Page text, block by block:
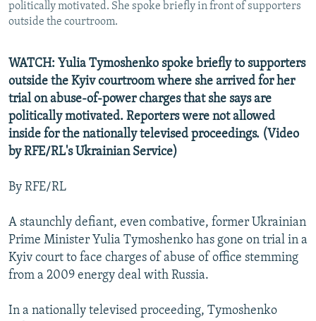
Subscribe
All RFE/RL sites
politically motivated. She spoke briefly in front of supporters
outside the courtroom.
WATCH: Yulia Tymoshenko spoke briefly to supporters
outside the Kyiv courtroom where she arrived for her
trial on abuse-of-power charges that she says are
politically motivated. Reporters were not allowed
inside for the nationally televised proceedings. (Video
by RFE/RL's Ukrainian Service)
By RFE/RL
A staunchly defiant, even combative, former Ukrainian
Prime Minister Yulia Tymoshenko has gone on trial in a
Kyiv court to face charges of abuse of office stemming
from a 2009 energy deal with Russia.
In a nationally televised proceeding, Tymoshenko